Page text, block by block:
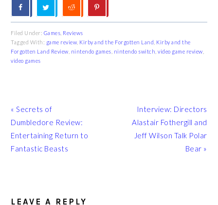
Filed Under: Games Reviews
Tagged With: game review Kirby and the Forgotten Land
Kirby and the
Forgotten Land Review nintendo games nintendo switch ,video game review
video games
Previous
Post:
« Secrets of
Dumbledore Review:
Entertaining Return to
Fantastic Beasts
Next
Post:
Interview: Directors
Alastair Fothergill and
Jeff Wilson Talk Polar
Bear »
INTERACTIONS
LEAVE A REPLY